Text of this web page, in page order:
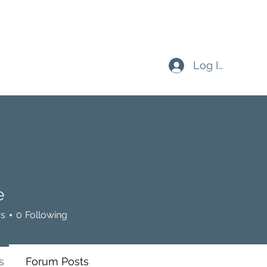
Log In
0 Following
Forum Posts